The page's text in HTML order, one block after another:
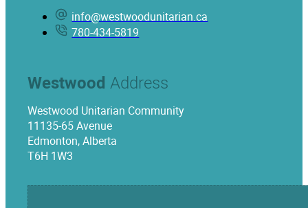
info@westwoodunitarian.ca
780-434-5819
Westwood Address
Westwood Unitarian Community
11135-65 Avenue
Edmonton, Alberta
T6H 1W3